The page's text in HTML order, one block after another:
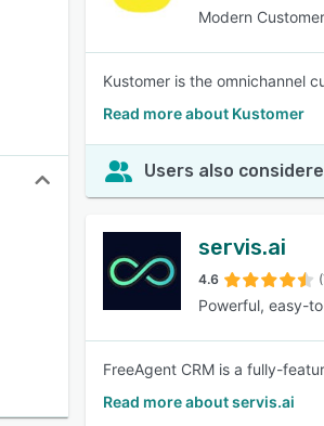
Modern
Kustomer is the omnichannel
Read more about Kustomer
Users also
servis.ai
4.6
Powerful, easy-
FreeAgent CRM is a fully-
Read more about servis.ai